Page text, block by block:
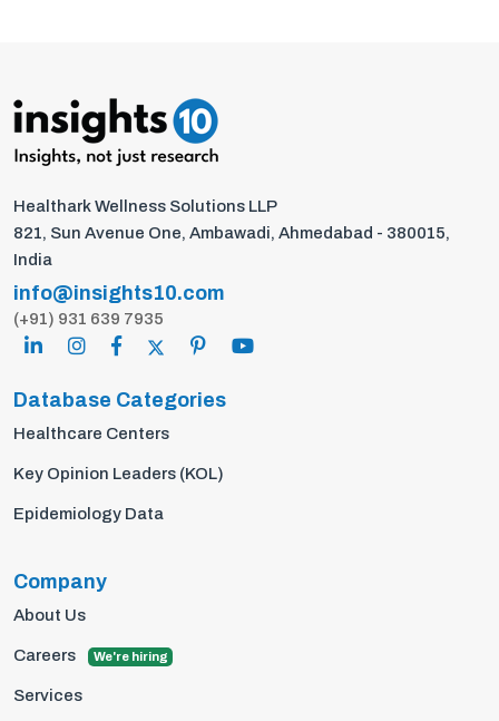
Healthark Wellness Solutions LLP
821, Sun Avenue One, Ambawadi, Ahmedabad - 380015,
India
info@insights10.com
(+91) 931 639 7935
Database Categories
Healthcare Centers
Key Opinion Leaders (KOL)
Epidemiology Data
Company
About Us
Careers We're hiring
Services